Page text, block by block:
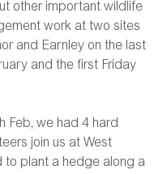
other important wildlife
work at two sites
and Earnley on the last
and the first Friday
Feb, we had 4 hard
join us at West
to plant a hedge along a